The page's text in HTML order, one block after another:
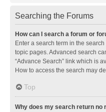
Searching the Forums
How can I search a forum or
Enter a search term in the
topic pages. Advanced search
“Advance Search” link which is
How to access the search may
Top
Why does my search return no